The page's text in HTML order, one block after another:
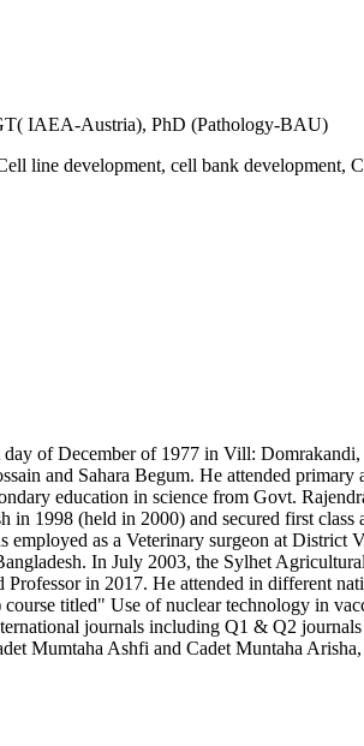
IAEA-Austria), PhD (Pathology-BAU)
line development, cell bank
of December of 1977 in Vill:
and Sahara Begum. He attended
education in science from Govt.
1998 (held in 2000) and secured first
as a Veterinary surgeon at
In July 2003, the Sylhet
in 2017. He attended in different
titled" Use of nuclear technology in
journals including Q1 & Q2
Mumtaha Ashfi and Cadet Muntaha